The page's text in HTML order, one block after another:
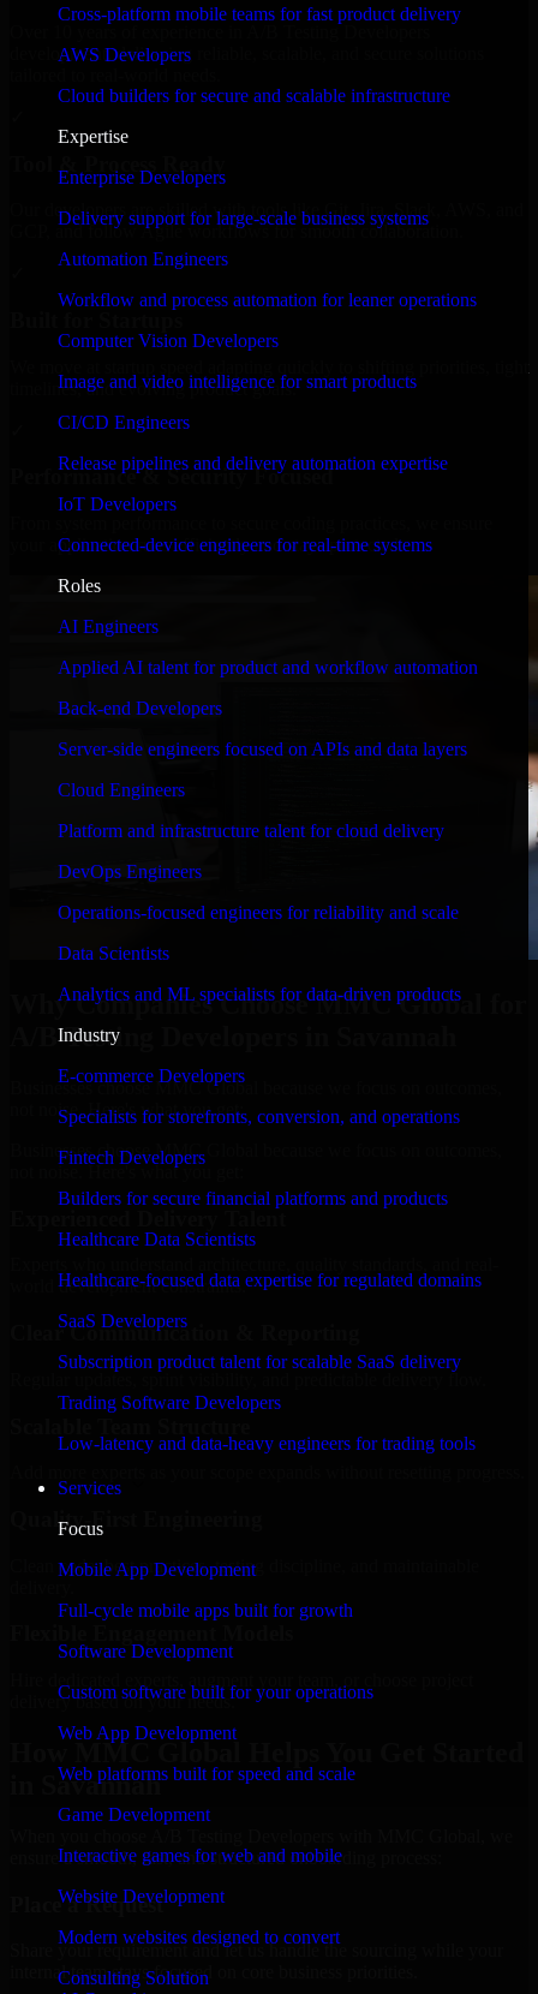
Cross-platform mobile teams for fast product delivery
AWS Developers
Cloud builders for secure and scalable infrastructure
Expertise
Enterprise Developers
Delivery support for large-scale business systems
Automation Engineers
Workflow and process automation for leaner operations
Computer Vision Developers
Image and video intelligence for smart products
CI/CD Engineers
Release pipelines and delivery automation expertise
IoT Developers
Connected-device engineers for real-time systems
Roles
AI Engineers
Applied AI talent for product and workflow automation
Back-end Developers
Server-side engineers focused on APIs and data layers
Cloud Engineers
Platform and infrastructure talent for cloud delivery
DevOps Engineers
Operations-focused engineers for reliability and scale
Data Scientists
Analytics and ML specialists for data-driven products
Industry
E-commerce Developers
Specialists for storefronts, conversion, and operations
Fintech Developers
Builders for secure financial platforms and products
Healthcare Data Scientists
Healthcare-focused data expertise for regulated domains
SaaS Developers
Subscription product talent for scalable SaaS delivery
Trading Software Developers
Low-latency and data-heavy engineers for trading tools
Services
Focus
Mobile App Development
Full-cycle mobile apps built for growth
Software Development
Custom software built for your operations
Web App Development
Web platforms built for speed and scale
Game Development
Interactive games for web and mobile
Website Development
Modern websites designed to convert
Consulting Solution
development, delivering reliable, scalable, and secure solutions
Our developers are skilled with tools like Git, Jira, Slack, AWS, and
GCP, and follow Agile workflows for smooth collaboration.
timelines, and evolving product goals.
Performance & Security Focused
your application runs efficiently and stays protected.
Why Companies Choose MMC Global for
A/B Testing Developers in Savannah
Businesses choose MMC Global because we focus on outcomes,
not noise. Here's what you get:
Businesses choose MMC Global because we focus on outcomes,
not noise. Here's what you get:
world development constraints.
Clear Communication & Reporting
Quality-First Engineering
Clean code, best practices, testing discipline, and maintainable
delivery based on your needs.
How MMC Global Helps You Get Started
in Savannah
ensure a smooth, fast, and structured onboarding process:
Place a Request
Share your requirement and let us handle the sourcing while your
internal team stays focused on core business priorities.